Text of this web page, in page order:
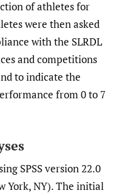
of athletes for
were then asked
with the SLRDL
and competitions
to indicate the
from 0 to 7
SPSS version 22.0
York, NY). The initial